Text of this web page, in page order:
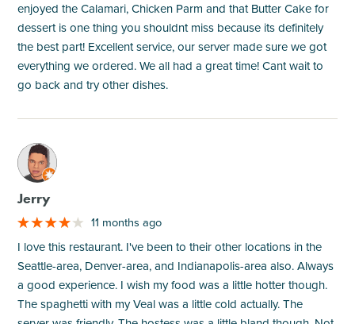
enjoyed the Calamari, Chicken Parm and that Butter Cake for
dessert is one thing you shouldnt miss because its definitely
the best part! Excellent service, our server made sure we got
everything we ordered. We all had a great time! Cant wait to
go back and try other dishes.
M
Jerry
11 months ago
I love this restaurant. I've been to their other locations in the
Seattle-area, Denver-area, and Indianapolis-area also. Always
a good experience. I wish my food was a little hotter though.
The spaghetti with my Veal was a little cold actually. The